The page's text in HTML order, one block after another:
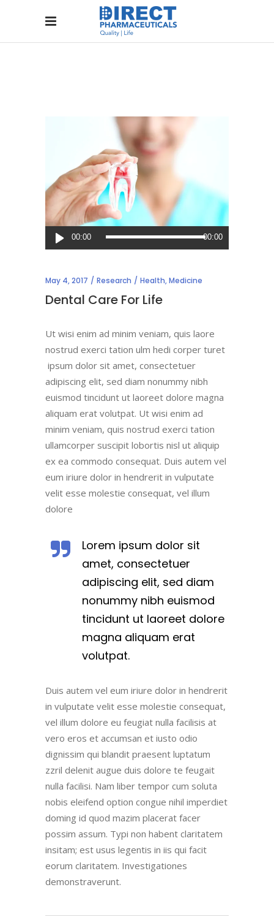
Audio
Player
00:00 00:00
May 4, 2017 Research Health,Medicine
Dental Care For Life
Ut wisi enim ad minim veniam, quis laore
nostrud exerci tation ulm hedi corper turet
ipsum dolor sit amet, consectetuer
adipiscing elit, sed diam nonummy nibh
euismod tincidunt ut laoreet dolore magna
aliquam erat volutpat. Ut wisi enim ad
minim veniam, quis nostrud exerci tation
ullamcorper suscipit lobortis nisl ut aliquip
ex ea commodo consequat. Duis autem vel
eum iriure dolor in hendrerit in vulputate
velit esse molestie consequat, vel illum
dolore
Lorem ipsum dolor sit
amet, consectetuer
adipiscing elit, sed diam
nonummy nibh euismod
tincidunt ut laoreet dolore
magna aliquam erat
volutpat.
Duis autem vel eum iriure dolor in hendrerit
in vulputate velit esse molestie consequat,
vel illum dolore eu feugiat nulla facilisis at
vero eros et accumsan et iusto odio
dignissim qui blandit praesent luptatum
zzril delenit augue duis dolore te feugait
nulla facilisi. Nam liber tempor cum soluta
nobis eleifend option congue nihil imperdiet
doming id quod mazim placerat facer
possim assum. Typi non habent claritatem
insitam; est usus legentis in iis qui facit
eorum claritatem. Investigationes
demonstraverunt.